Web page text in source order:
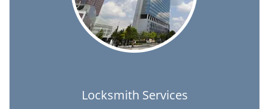
Locksmith Services